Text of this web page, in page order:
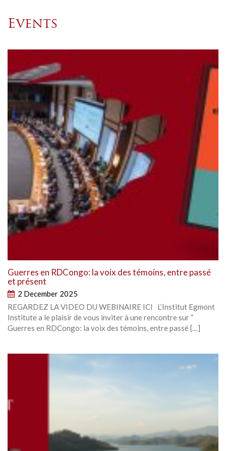
Events
Guerres en RDCongo: la voix des témoins, entre passé
et présent
2 December 2025
REGARDEZ LA VIDEO DU WEBINAIRE ICI L’Institut Egmont
Institute a le plaisir de vous inviter à une rencontre sur ”
Guerres en RDCongo: la voix des témoins, entre passé […]